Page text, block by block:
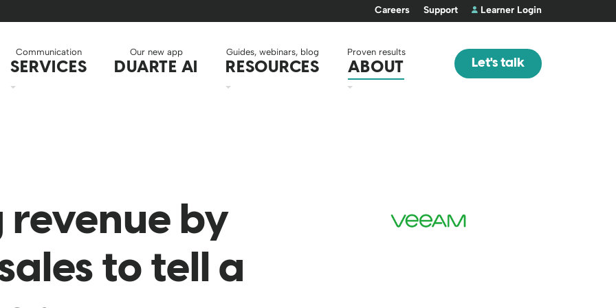
Careers Support Learner Login
Communication
SERVICES
Our new app
DUARTE AI
Guides, webinars, blog
RESOURCES
Proven results
ABOUT Let's talk
by
to tell a